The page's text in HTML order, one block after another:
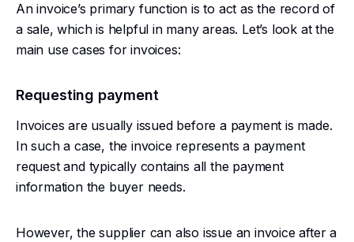
An invoice’s primary function is to act as the record of
a sale, which is helpful in many areas. Let’s look at the
main use cases for invoices:
Requesting payment
Invoices are usually issued before a payment is made.
In such a case, the invoice represents a payment
request and typically contains all the payment
information the buyer needs.
However, the supplier can also issue an invoice after a